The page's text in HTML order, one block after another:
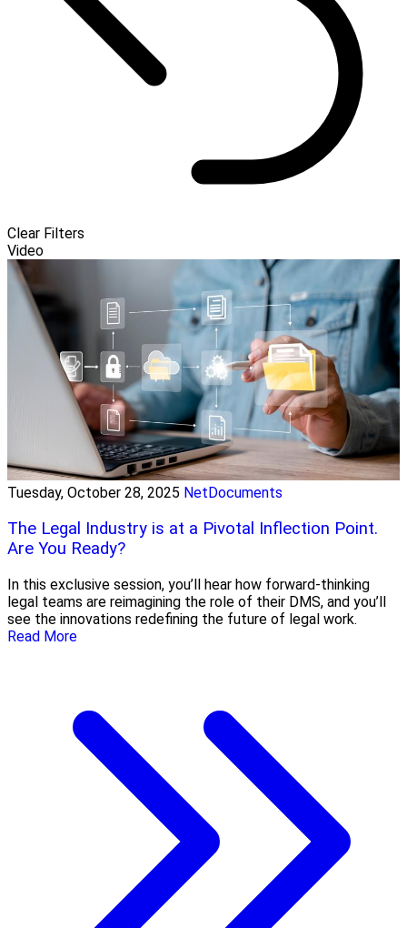
Clear Filters
Video
Tuesday, October 28, 2025 NetDocuments
The Legal Industry is at a Pivotal Inflection Point.
Are You Ready?
In this exclusive session, you’ll hear how forward-thinking
legal teams are reimagining the role of their DMS, and you’ll
see the innovations redefining the future of legal work.
Read More